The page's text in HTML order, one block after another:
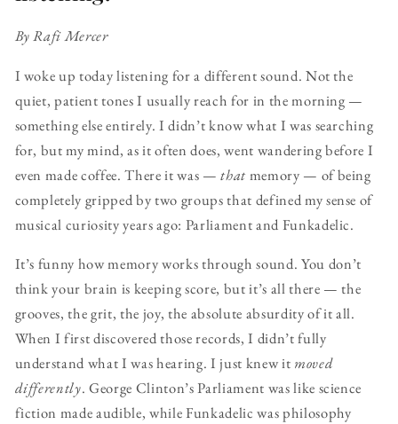
By Rafi Mercer
I woke up today listening for a different sound. Not the
quiet, patient tones I usually reach for in the morning —
something else entirely. I didn’t know what I was searching
for, but my mind, as it often does, went wandering before I
even made coffee. There it was —thatmemory — of being
completely gripped by two groups that defined my sense of
musical curiosity years ago: Parliament and Funkadelic.
It’s funny how memory works through sound. You don’t
think your brain is keeping score, but it’s all there — the
grooves, the grit, the joy, the absolute absurdity of it all.
When I first discovered those records, I didn’t fully
understand what I was hearing. I just knew it moved
differently. George Clinton’s Parliament was like science
fiction made audible, while Funkadelic was philosophy